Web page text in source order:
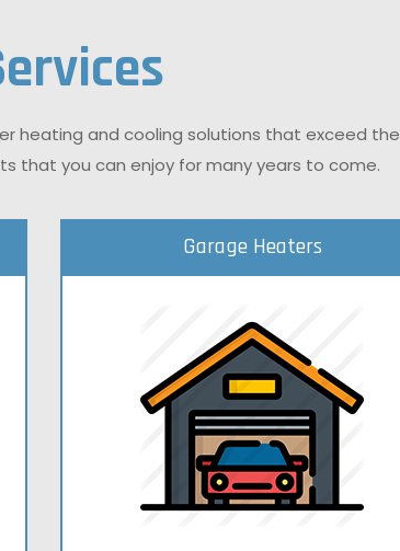
heating and cooling solutions that exceed the
that you can enjoy for many years to come.
Garage Heaters